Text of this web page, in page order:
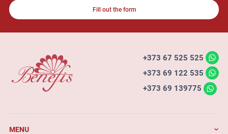
Fill out the form
+373 67 525 525
+373 69 122 535
+373 69 139775
MENU